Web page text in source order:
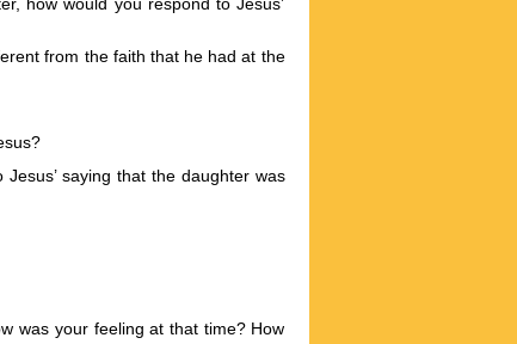
from the faith that he had at the
saying that the daughter was
was your feeling at that time? How